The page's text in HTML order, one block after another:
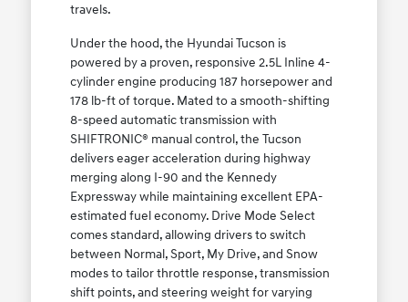
travels.
Under the hood, the Hyundai Tucson is
powered by a proven, responsive 2.5L Inline 4-
cylinder engine producing 187 horsepower and
178 lb-ft of torque. Mated to a smooth-shifting
8-speed automatic transmission with
SHIFTRONIC® manual control, the Tucson
delivers eager acceleration during highway
merging along I-90 and the Kennedy
Expressway while maintaining excellent EPA-
estimated fuel economy. Drive Mode Select
comes standard, allowing drivers to switch
between Normal, Sport, My Drive, and Snow
modes to tailor throttle response, transmission
shift points, and steering weight for varying